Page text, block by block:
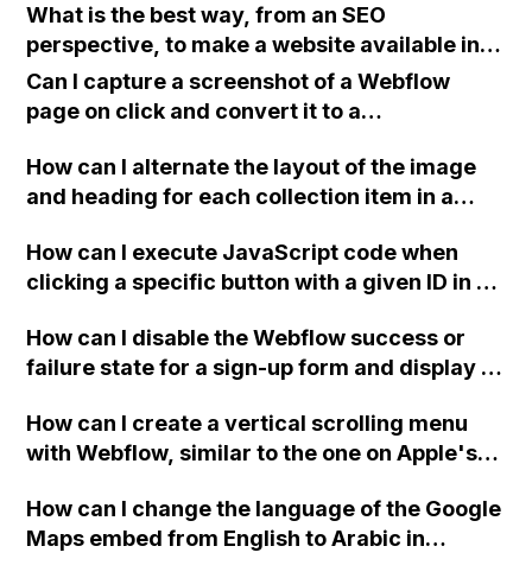
you solve?
What is the best way, from an SEO
perspective, to make a website available in
both English and Dutch using Webflow?
Can I capture a screenshot of a Webflow
page on click and convert it to a
How can I alternate the layout of the image
and heading for each collection item in a
How can I execute JavaScript code when
clicking a specific button with a given ID in a
How can I disable the Webflow success or
failure state for a sign-up form and display a
Webflow form submit state?
How can I create a vertical scrolling menu
with Webflow, similar to the one on Apple's
when the menu doesn't fit on one screen?
How can I change the language of the Google
Maps embed from English to Arabic in